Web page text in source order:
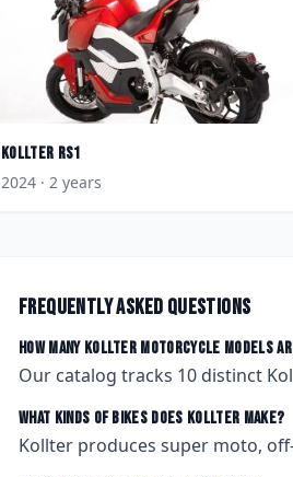
Kollter RS1
2024 · 2 years
Frequently asked questions
How many Kollter motorcycle models
Our catalog tracks 10 distinct
What kinds of bikes does Kollter make?
Kollter produces super moto,